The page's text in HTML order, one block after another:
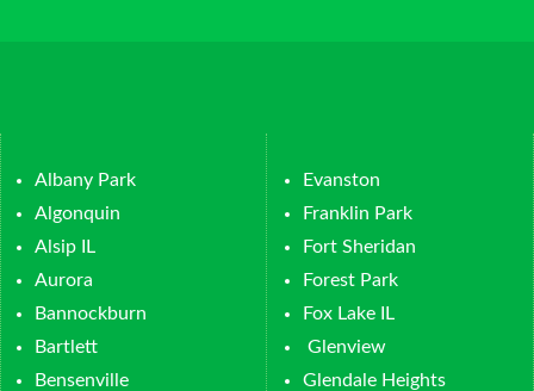
Albany Park
Algonquin
Alsip IL
Aurora
Bannockburn
Bartlett
Bensenville
Evanston
Franklin Park
Fort Sheridan
Forest Park
Fox Lake IL
Glenview
Glendale Heights